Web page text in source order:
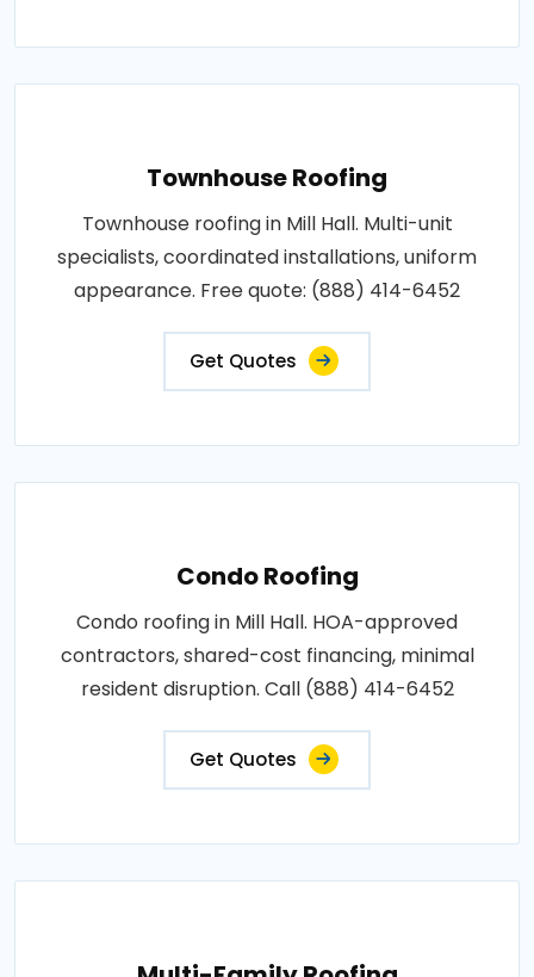
Townhouse Roofing
Townhouse roofing in Mill Hall. Multi-unit
specialists, coordinated installations, uniform
appearance. Free quote: (888) 414-6452
Get Quotes
Condo Roofing
Condo roofing in Mill Hall. HOA-approved
contractors, shared-cost financing, minimal
resident disruption. Call (888) 414-6452
Get Quotes